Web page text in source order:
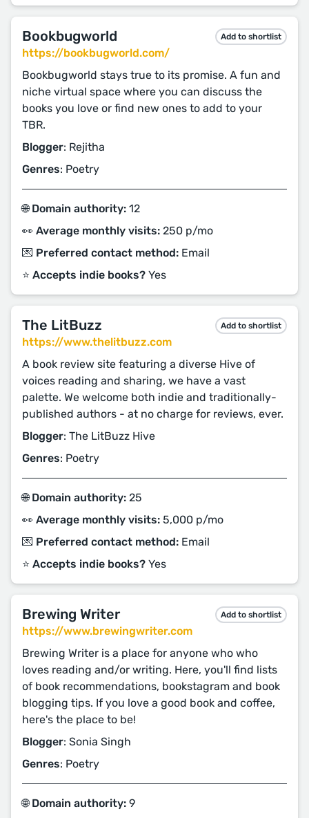
Bookbugworld Add to shortlist
https://bookbugworld.com/
Bookbugworld stays true to its promise. A fun and
niche virtual space where you can discuss the
books you love or find new ones to add to your
TBR.
Blogger: Rejitha
Genres: Poetry
🌐 Domain authority: 12
👀 Average monthly visits: 250 p/mo
💌 Preferred contact method: Email
⭐️ Accepts indie books? Yes
The LitBuzz Add to shortlist
https://www.thelitbuzz.com
A book review site featuring a diverse Hive of
voices reading and sharing, we have a vast
palette. We welcome both indie and traditionally-
published authors - at no charge for reviews, ever.
Blogger: The LitBuzz Hive
Genres: Poetry
🌐 Domain authority: 25
👀 Average monthly visits: 5,000 p/mo
💌 Preferred contact method: Email
⭐️ Accepts indie books? Yes
Brewing Writer Add to shortlist
https://www.brewingwriter.com
Brewing Writer is a place for anyone who who
loves reading and/or writing. Here, you'll find lists
of book recommendations, bookstagram and book
blogging tips. If you love a good book and coffee,
here's the place to be!
Blogger: Sonia Singh
Genres: Poetry
🌐 Domain authority: 9